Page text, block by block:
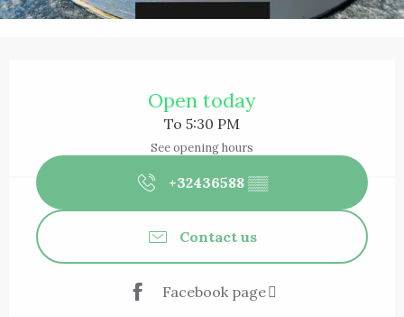
Open today
To 5:30 PM
See opening hours
+32436588 ▒▒
Contact us
Facebook page